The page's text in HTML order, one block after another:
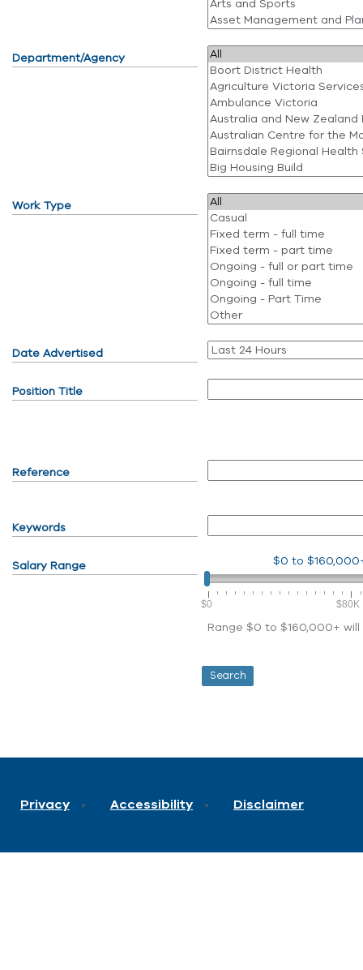
Department/Agency
Work Type
Date Advertised
Position Title
Reference
Keywords
Salary Range $0 to
$0 $80K
Range $0 to $160,000+
Privacy Accessibility Disclaimer